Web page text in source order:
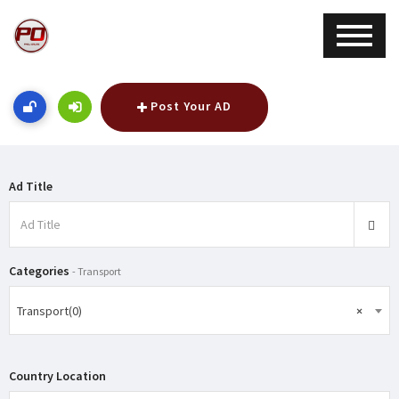
Post Your AD
Ad Title
Categories - Transport
×
Transport(0)
Country Location